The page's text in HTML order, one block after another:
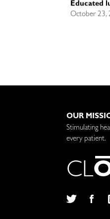
Educated
October 23,
OUR
Stimulating
every patient.
CL